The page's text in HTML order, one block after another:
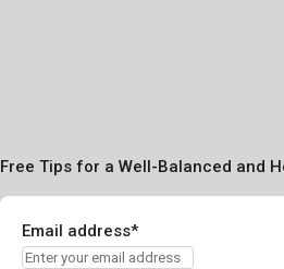
Free Tips for a Well-Balanced and
Email address*